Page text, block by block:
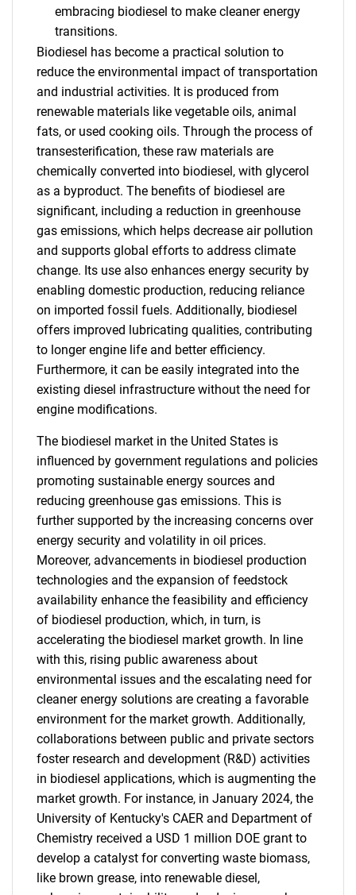
embracing biodiesel to make cleaner energy
transitions.
Biodiesel has become a practical solution to
reduce the environmental impact of transportation
and industrial activities. It is produced from
renewable materials like vegetable oils, animal
fats, or used cooking oils. Through the process of
transesterification, these raw materials are
chemically converted into biodiesel, with glycerol
as a byproduct. The benefits of biodiesel are
significant, including a reduction in greenhouse
gas emissions, which helps decrease air pollution
and supports global efforts to address climate
change. Its use also enhances energy security by
enabling domestic production, reducing reliance
on imported fossil fuels. Additionally, biodiesel
offers improved lubricating qualities, contributing
to longer engine life and better efficiency.
Furthermore, it can be easily integrated into the
existing diesel infrastructure without the need for
engine modifications.
The biodiesel market in the United States is
influenced by government regulations and policies
promoting sustainable energy sources and
reducing greenhouse gas emissions. This is
further supported by the increasing concerns over
energy security and volatility in oil prices.
Moreover, advancements in biodiesel production
technologies and the expansion of feedstock
availability enhance the feasibility and efficiency
of biodiesel production, which, in turn, is
accelerating the biodiesel market growth. In line
with this, rising public awareness about
environmental issues and the escalating need for
cleaner energy solutions are creating a favorable
environment for the market growth. Additionally,
collaborations between public and private sectors
foster research and development (R&D) activities
in biodiesel applications, which is augmenting the
market growth. For instance, in January 2024, the
University of Kentucky's CAER and Department of
Chemistry received a USD 1 million DOE grant to
develop a catalyst for converting waste biomass,
like brown grease, into renewable diesel,